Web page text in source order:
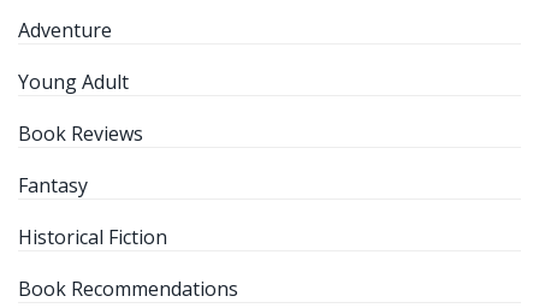
Adventure
Young Adult
Book Reviews
Fantasy
Historical Fiction
Book Recommendations